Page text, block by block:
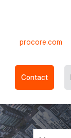
procore.com
Contact